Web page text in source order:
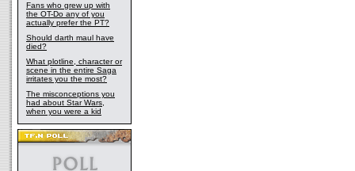
Fans who grew up with
the OT-Do any of you
actually prefer the PT?
Should darth maul have
died?
What plotline, character or
scene in the entire Saga
irritates you the most?
The misconceptions you
had about Star Wars,
when you were a kid